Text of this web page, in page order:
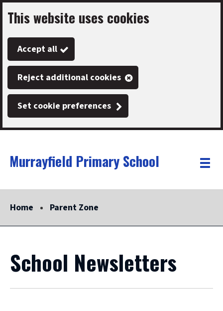
Skip
to
main
content
This website uses cookies
Accept all
Reject additional cookies
Set cookie preferences
Link
"
Murrayfield Primary School
"
Toggle
Home Parent Zone
School Newsletters